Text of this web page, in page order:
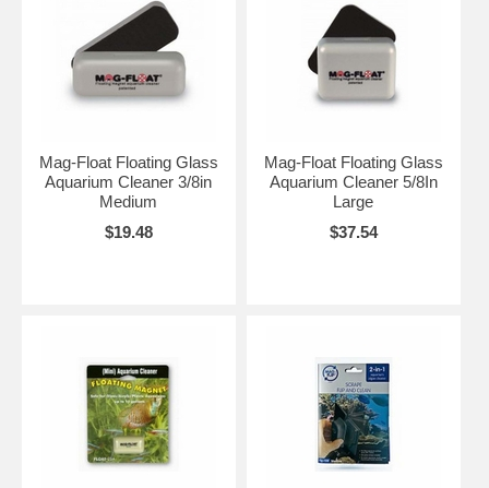
Mag-Float Floating Glass
Aquarium Cleaner 3/8in
Medium
$19.48
Mag-Float Floating Glass
Aquarium Cleaner 5/8In
Large
$37.54